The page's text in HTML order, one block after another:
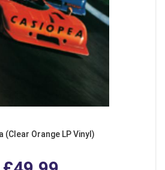
(Clear Orange LP Vinyl)